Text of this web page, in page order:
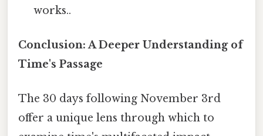
works..
Conclusion: A Deeper Understanding of
Time's Passage
The 30 days following November 3rd
offer a unique lens through which to